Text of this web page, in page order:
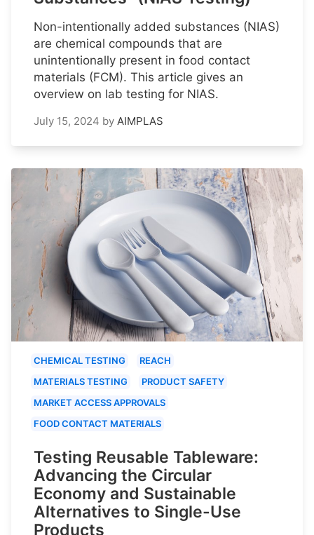
Non-intentionally added substances (NIAS)
are chemical compounds that are
unintentionally present in food contact
materials (FCM). This article gives an
overview on lab testing for NIAS.
July 15, 2024 by AIMPLAS
CHEMICAL TESTING
REACH
MATERIALS TESTING
PRODUCT SAFETY
MARKET ACCESS APPROVALS
FOOD CONTACT MATERIALS
Testing Reusable Tableware:
Advancing the Circular
Economy and Sustainable
Alternatives to Single-Use
Products